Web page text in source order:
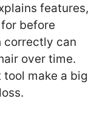
features,
before
correctly can
over time.
make a big